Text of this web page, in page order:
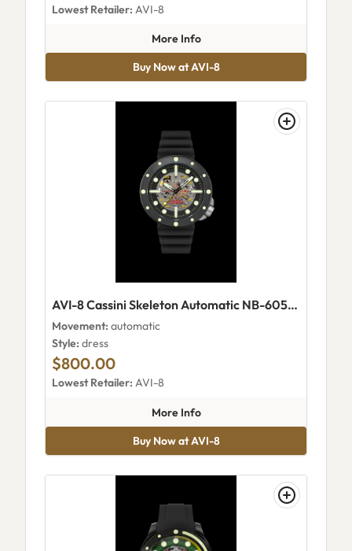
Lowest Retailer: AVI-8
More Infoabout AVI-8 Skylab
Buy Now at AVI-8
AVI-8 Cassini Skeleton Automatic NB-6058 Night
Movement: automatic
Style: dress
$800.00
Lowest Retailer: AVI-8
More Infoabout AVI-8 Cassini Skeleton
Buy Now at AVI-8